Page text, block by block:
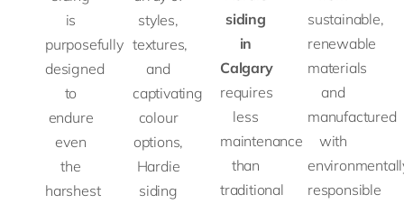
even
toughest
weather.
MORE
without
the
maintenance
demands
wood.
LEARN
residential
commercial
applications.
LEARN
MORE
performance
climate.
LEARN
pests,
ensuring
long-
lasting
in
is
purposefully
designed
to
endure
even
the
harshest
styles,
textures,
and
captivating
colour
options,
Hardie
siding
siding
in
Calgary
requires
less
maintenance
than
traditional
sustainable,
renewable
materials
and
manufactured
with
responsible